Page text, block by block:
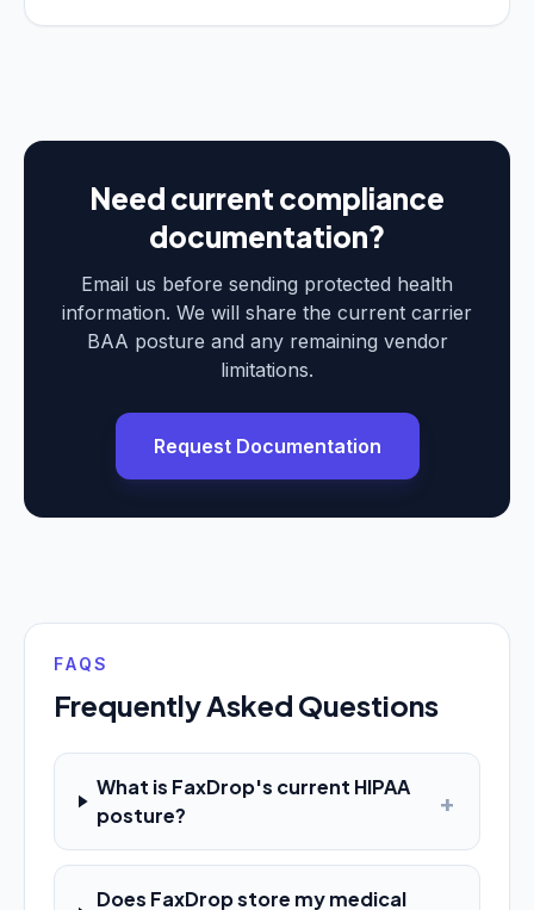
Need current compliance
documentation?
Email us before sending protected health
information. We will share the current carrier
BAA posture and any remaining vendor
limitations.
Request Documentation
FAQS
Frequently Asked Questions
What is FaxDrop's current HIPAA
posture?
+
Does FaxDrop store my medical